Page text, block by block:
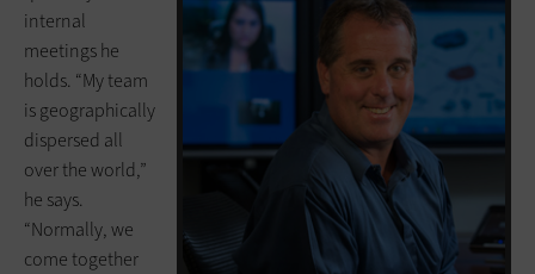
internal
meetings he
holds. “My team
is geographically
dispersed all
over the world,”
he says.
“Normally, we
come together